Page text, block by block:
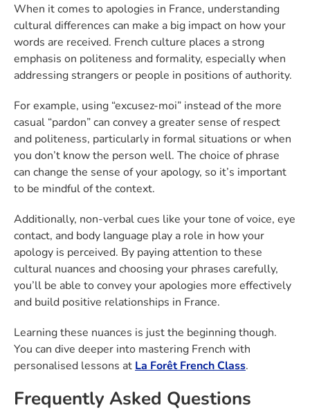
When it comes to apologies in France, understanding
cultural differences can make a big impact on how your
words are received. French culture places a strong
emphasis on politeness and formality, especially when
addressing strangers or people in positions of authority.
For example, using “excusez-moi” instead of the more
casual “pardon” can convey a greater sense of respect
and politeness, particularly in formal situations or when
you don’t know the person well. The choice of phrase
can change the sense of your apology, so it’s important
to be mindful of the context.
Additionally, non-verbal cues like your tone of voice, eye
contact, and body language play a role in how your
apology is perceived. By paying attention to these
cultural nuances and choosing your phrases carefully,
you’ll be able to convey your apologies more effectively
and build positive relationships in France.
Learning these nuances is just the beginning though.
You can dive deeper into mastering French with
personalised lessons at La Forêt French Class.
Frequently Asked Questions